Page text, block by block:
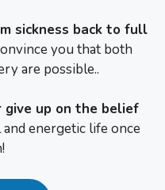
sickness back to full
you that both
are possible..
give up on the belief
energetic life once